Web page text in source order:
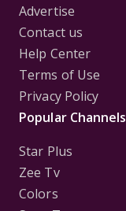
Advertise
Contact us
Help Center
Terms of Use
Privacy Policy
Popular Channels
Star Plus
Zee Tv
Colors